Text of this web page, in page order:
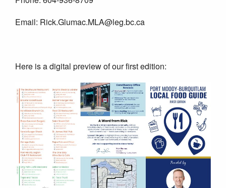
Email: Rick.Glumac.MLA@leg.bc.ca
Here is a digital preview of our first edition: